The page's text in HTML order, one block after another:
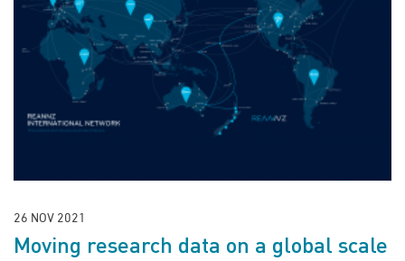
26 NOV 2021
Moving research data on a global scale